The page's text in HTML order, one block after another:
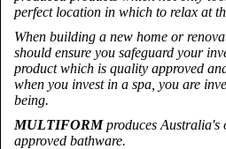
perfect location in which to relax at
When building a new home or
should ensure you safeguard your
product which is quality approved
when you invest in a spa, you are
being.
MULTIFORMproduces Australia's
approved bathware.